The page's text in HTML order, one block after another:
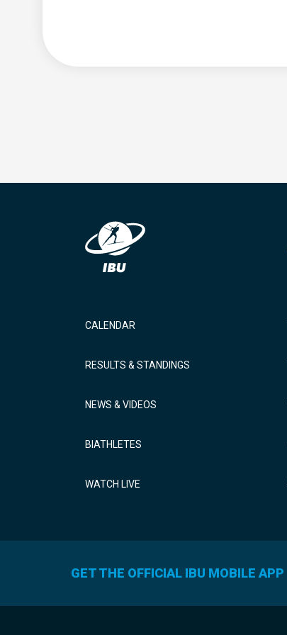
CALENDAR
RESULTS & STANDINGS
NEWS & VIDEOS
BIATHLETES
WATCH LIVE
GET THE OFFICIAL IBU MOBILE APP